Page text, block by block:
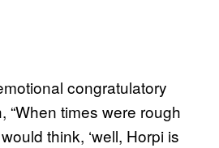
congratulatory
“When times were rough
think, ‘well, Horpi is